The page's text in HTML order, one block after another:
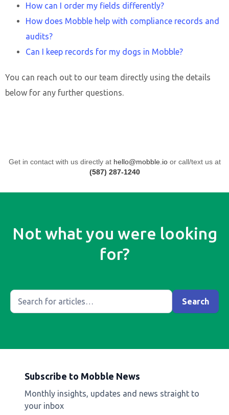
How can I order my fields differently?
How does Mobble help with compliance records and
audits?
Can I keep records for my dogs in Mobble?
You can reach out to our team directly using the details
below for any further questions.
Get in contact with us directly at hello@mobble.ioor call/text us at
(587) 287-1240
Not what you were looking
for?
Subscribe to Mobble News
Monthly insights, updates and news straight to
your inbox